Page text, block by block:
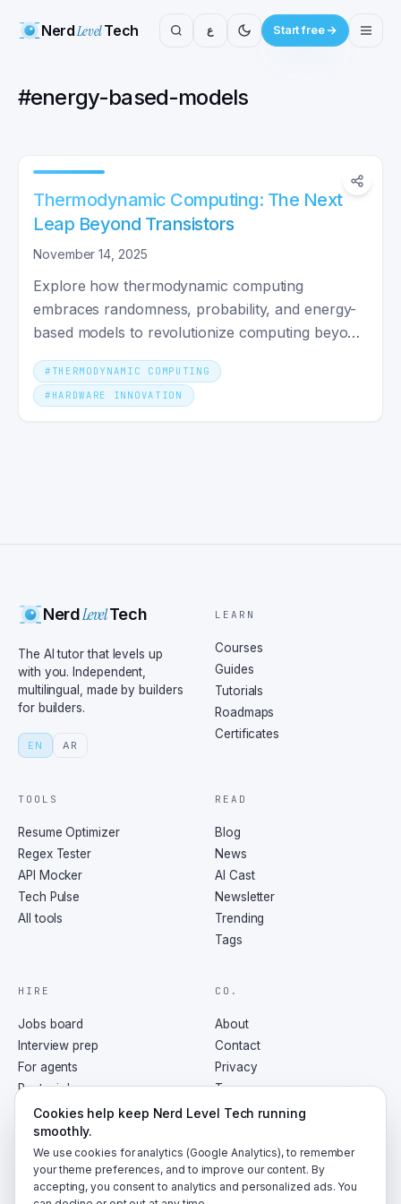
NerdLevelTech ع Start free
#energy-based-models
Thermodynamic Computing: The Next
Leap Beyond Transistors
November 14, 2025
Explore how thermodynamic computing
embraces randomness, probability, and energy-
based models to revolutionize computing beyond
classical and quantum paradigms.
# THERMODYNAMIC COMPUTING
# HARDWARE INNOVATION
NerdLevelTech
The AI tutor that levels up
with you. Independent,
multilingual, made by builders
for builders.
EN AR
LEARN
Courses
Guides
Tutorials
Roadmaps
Certificates
TOOLS
Resume Optimizer
Regex Tester
API Mocker
Tech Pulse
All tools
READ
Blog
News
AI Cast
Newsletter
Trending
Tags
HIRE
Jobs board
Interview prep
For agents
Post a job
CO.
About
Contact
Privacy
Terms
RSS
2026 NerdLevelTech · made with caffeine and curiosity
Cookies help keep Nerd Level Tech running
smoothly.
We use cookies for analytics (Google Analytics), to remember
your theme preferences, and to improve our content. By
accepting, you consent to analytics and personalized ads. You